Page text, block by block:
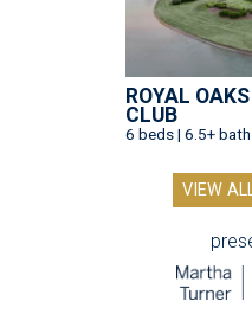
ROYAL
CLUB
6 beds | 6.5+
VIEW